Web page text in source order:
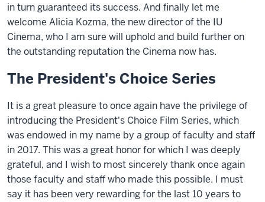
in turn guaranteed its success. And finally let me
welcome Alicia Kozma, the new director of the IU
Cinema, who I am sure will uphold and build further on
the outstanding reputation the Cinema now has.
The President's Choice Series
It is a great pleasure to once again have the privilege of
introducing the President's Choice Film Series, which
was endowed in my name by a group of faculty and staff
in 2017. This was a great honor for which I was deeply
grateful, and I wish to most sincerely thank once again
those faculty and staff who made this possible. I must
say it has been very rewarding for the last 10 years to